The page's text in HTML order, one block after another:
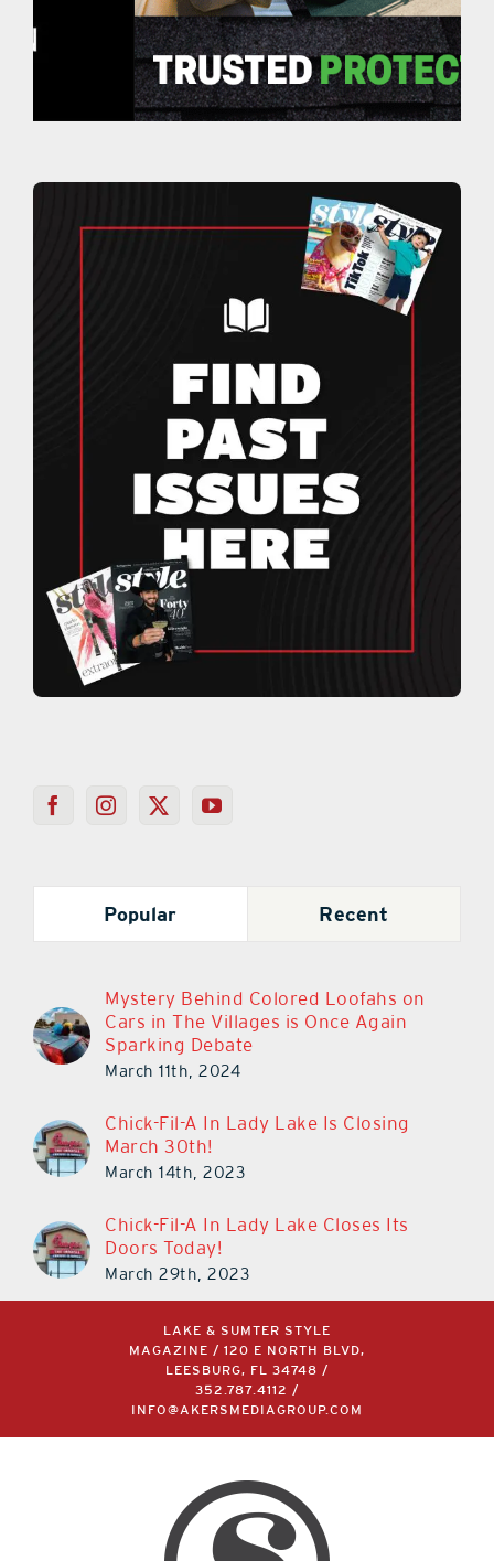
Popular Recent
Mystery Behind Colored Loofahs on
Cars in The Villages is Once Again
Sparking Debate
March 11th, 2024
Chick-Fil-A In Lady Lake Is Closing
March 30th!
March 14th, 2023
Chick-Fil-A In Lady Lake Closes Its
Doors Today!
March 29th, 2023
LAKE & SUMTER STYLE
MAGAZINE / 120 E NORTH BLVD,
LEESBURG, FL 34748 /
352.787.4112 /
INFO@AKERSMEDIAGROUP.COM